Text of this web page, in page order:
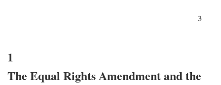
3
1
The Equal Rights Amendment and the